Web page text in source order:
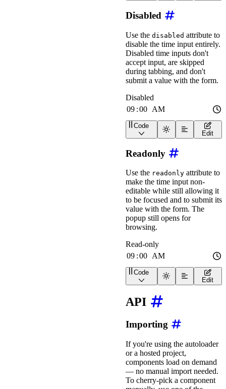
Disabled
Use the disabled attribute to
disable the time input entirely.
Disabled time inputs don't
accept input, are skipped
during tabbing, and don't
submit a value with the form.
wa-time-input label="
Code
Edit
Readonly
Use the readonly attribute to
make the time input non-
editable while still allowing it
to be focused and to submit its
value with the form. The
popup still opens for
browsing.
wa-time-input label="
Code
Edit
API
Importing
If you're using the autoloader
or a hosted project,
components load on demand
— no manual import needed.
To cherry-pick a component